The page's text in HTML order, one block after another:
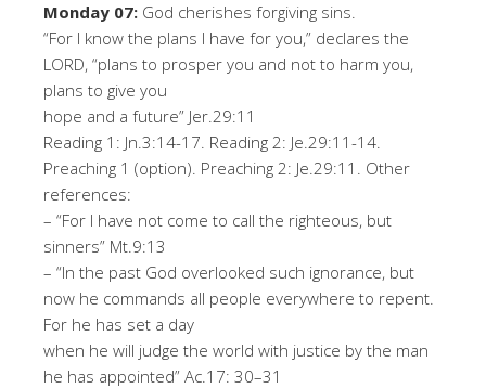
Monday 07: God cherishes forgiving sins.
“For I know the plans I have for you,” declares the
LORD, “plans to prosper you and not to harm you,
plans to give you
hope and a future” Jer.29:11
Reading 1: Jn.3:14-17. Reading 2: Je.29:11-14.
Preaching 1 (option). Preaching 2: Je.29:11 . Other
references:
– “For I have not come to call the righteous, but
sinners” Mt.9:13
– “In the past God overlooked such ignorance, but
now he commands all people everywhere to repent.
For he has set a day
when he will judge the world with justice by the man
he has appointed” Ac.17: 30–31